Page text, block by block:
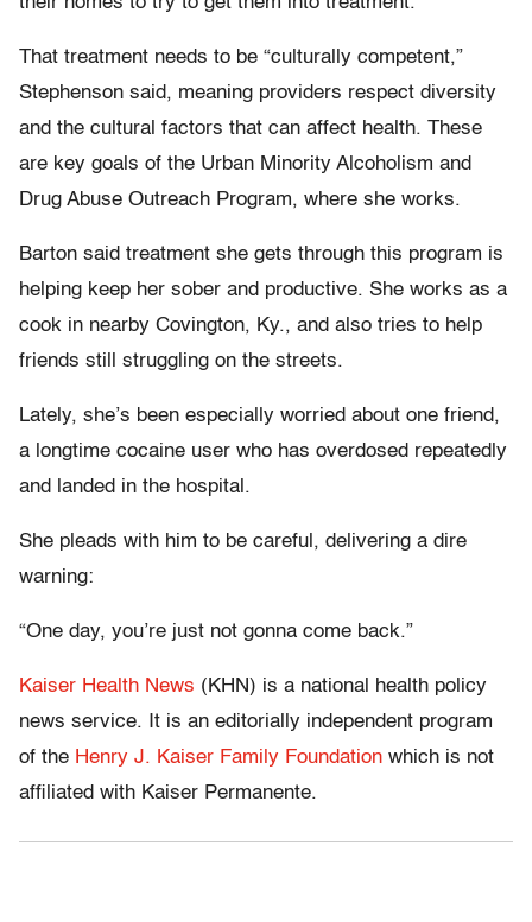
That treatment needs to be “culturally competent,”
Stephenson said, meaning providers respect diversity
and the cultural factors that can affect health. These
are key goals of the Urban Minority Alcoholism and
Drug Abuse Outreach Program, where she works.
Barton said treatment she gets through this program is
helping keep her sober and productive. She works as a
cook in nearby Covington, Ky., and also tries to help
friends still struggling on the streets.
Lately, she’s been especially worried about one friend,
a longtime cocaine user who has overdosed repeatedly
and landed in the hospital.
She pleads with him to be careful, delivering a dire
warning:
“One day, you’re just not gonna come back.”
Kaiser Health News (KHN) is a national health policy
news service. It is an editorially independent program
of the Henry J. Kaiser Family Foundation which is not
affiliated with Kaiser Permanente.